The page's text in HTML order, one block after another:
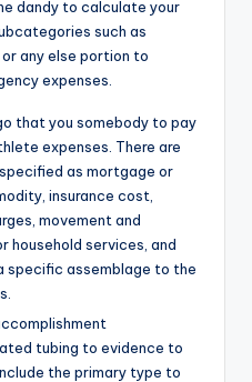
dandy to calculate your
such as
any else portion to
expenses.
that you somebody to pay
expenses. There are
as mortgage or
insurance cost,
movement and
household services, and
specific assemblage to the
tubing to evidence to
the primary type to